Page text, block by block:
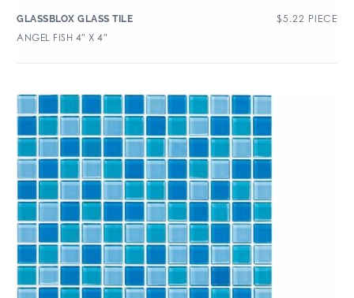
GLASSBLOX GLASS TILE $5.22 PIECE
ANGEL FISH 4″ X 4″